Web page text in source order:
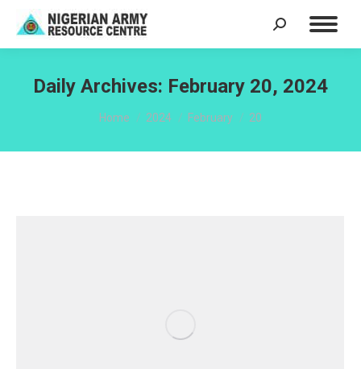
Search:
Daily Archives: February 20, 2024
You are here:
Home 2024 February 20